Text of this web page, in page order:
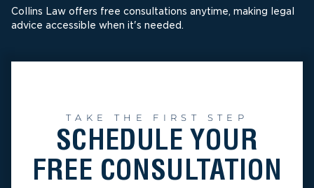
Collins Law offers free consultations anytime, making legal
advice accessible when it's needed.
TAKE THE FIRST STEP
SCHEDULE YOUR
FREE CONSULTATION